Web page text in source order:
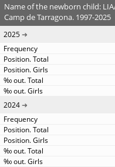
Name of the newborn child:
Camp de Tarragona. 1997-2025
2025
2024